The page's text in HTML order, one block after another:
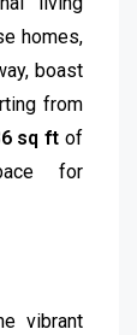
homes,
boast
from
sq ftof
for
vibrant